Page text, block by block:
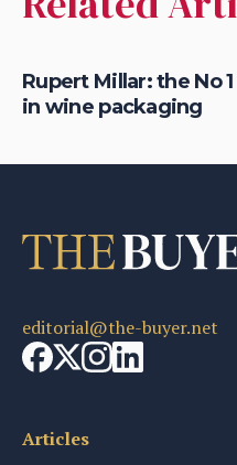
Rupert Millar: the No
in wine packaging
editorial@the-buyer.net
Articles